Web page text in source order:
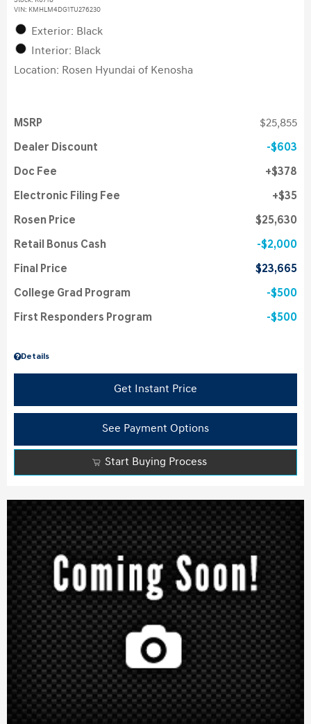
VIN: KMHLM4DG1TU276230
Exterior: Black
Interior: Black
Location: Rosen Hyundai of Kenosha
Details
MSRP $25,855
Dealer Discount $603
Doc Fee $378
Electronic Filing Fee $35
Rosen Price $25,630
Retail Bonus Cash $2,000
Final Price $23,665
College Grad Program $500
First Responders Program $500
Get Instant Price
See Payment Options
Start Buying Process